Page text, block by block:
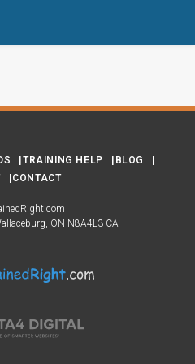
TRAINING HELP
BLOG
CONTACT
ON N8A4L3 CA